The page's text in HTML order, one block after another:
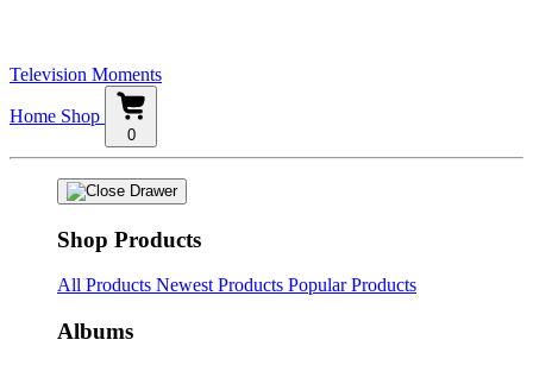
Television Moments
Home Shop
0
Shop Products
All Products Newest Products Popular Products
Albums